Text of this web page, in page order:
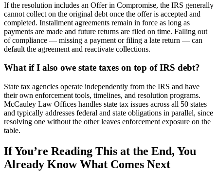
If the resolution includes an Offer in Compromise, the IRS generally
cannot collect on the original debt once the offer is accepted and
completed. Installment agreements remain in force as long as
payments are made and future returns are filed on time. Falling out
of compliance — missing a payment or filing a late return — can
default the agreement and reactivate collections.
What if I also owe state taxes on top of IRS debt?
State tax agencies operate independently from the IRS and have
their own enforcement tools, timelines, and resolution programs.
McCauley Law Offices handles state tax issues across all 50 states
and typically addresses federal and state obligations in parallel, since
resolving one without the other leaves enforcement exposure on the
table.
If You’re Reading This at the End, You
Already Know What Comes Next